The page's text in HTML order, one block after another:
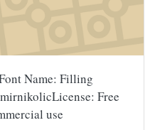
Name: Filling
Free
use